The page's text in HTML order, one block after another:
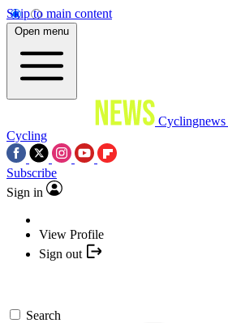
Skip to main content
Open menu
Cyclingnews
Cycling
Subscribe
Sign in
View Profile
Sign out
Search